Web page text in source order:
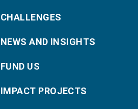
CHALLENGES
NEWS AND INSIGHTS
FUND US
IMPACT PROJECTS